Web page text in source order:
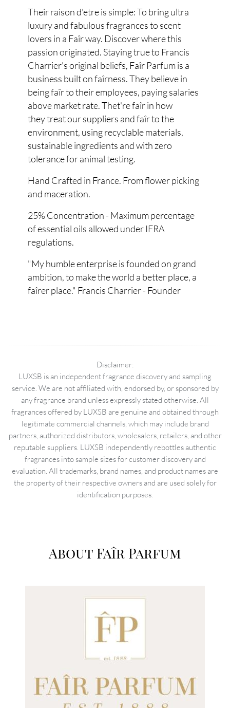
Their raison d'etre is simple: To bring ultra
luxury and fabulous fragrances to scent
lovers in a Faîr way. Discover where this
passion originated. Staying true to Francis
Charrier's original beliefs, Faîr Parfum is a
business built on faîrness. They believe in
being faîr to their employees, paying salaries
above market rate. Thet're faîr in how
they treat our suppliers and faîr to the
environment, using recyclable materials,
sustainable ingredients and with zero
tolerance for animal testing.
Hand Crafted in France. From flower picking
and maceration.
25% Concentration - Maximum percentage
of essential oils allowed under IFRA
regulations.
"My humble enterprise is founded on grand
ambition, to make the world a better place, a
faîrer place." Francis Charrier - Founder
Disclaimer:
LUXSB is an independent fragrance discovery and sampling
service. We are not affiliated with, endorsed by, or sponsored by
any fragrance brand unless expressly stated otherwise. All
fragrances offered by LUXSB are genuine and obtained through
legitimate commercial channels, which may include brand
partners, authorized distributors, wholesalers, retailers, and other
reputable suppliers. LUXSB independently rebottles authentic
fragrances into sample sizes for customer discovery and
evaluation. All trademarks, brand names, and product names are
the property of their respective owners and are used solely for
identification purposes.
About Faîr Parfum